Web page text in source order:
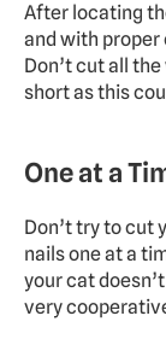
After locating
and with proper
Don’t cut all
short as this
One at a
Don’t try to cut
nails one at a
your cat
very